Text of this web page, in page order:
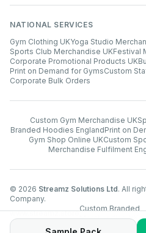
NATIONAL SERVICES
Gym Clothing UKYoga Studio
Sports Club Merchandise UKFestival
Corporate Promotional Products UK
Print on Demand for GymsCustom
Corporate Bulk Orders
Custom Gym Merchandise UK
Branded Hoodies EnglandPrint on
Gym Shop Online UKCustom
Merchandise Fulfilment
© 2026 Streamz Solutions Ltd. All
Company.
www.streamz.store
Custom Branded
Merchandise UK